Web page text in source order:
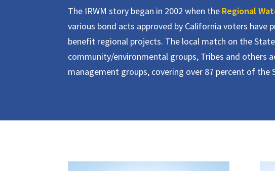
The IRWM story began in 2002 when the Regional
various bond acts approved by California voters
benefit regional projects. The local match on the
community/environmental groups, Tribes and others
management groups, covering over 87 percent of the